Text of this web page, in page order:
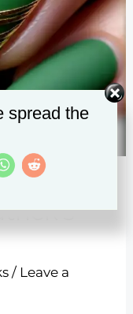
/ Leave a
spread the